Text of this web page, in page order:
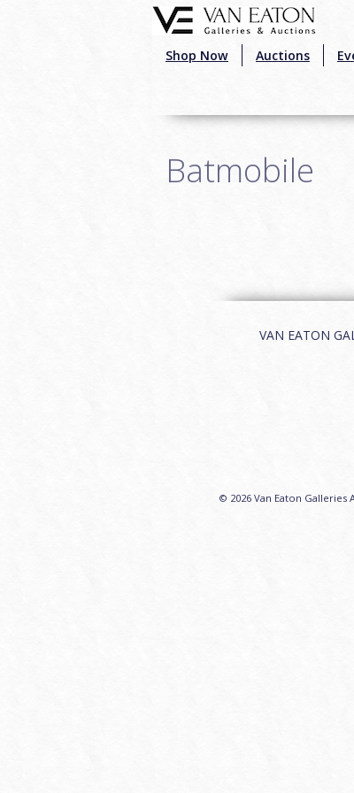
Shop Now Auctions
Batmobile
VAN EATON
© 2026 Van Eaton Galleries